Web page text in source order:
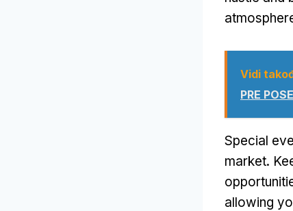
Vidi
PRE
Special
market.
allowing